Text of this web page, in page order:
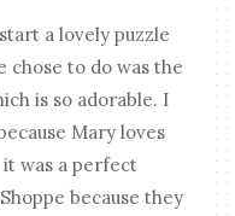
a lovely puzzle
chose to do was the
is so adorable. I
Mary loves
it was a perfect
because they